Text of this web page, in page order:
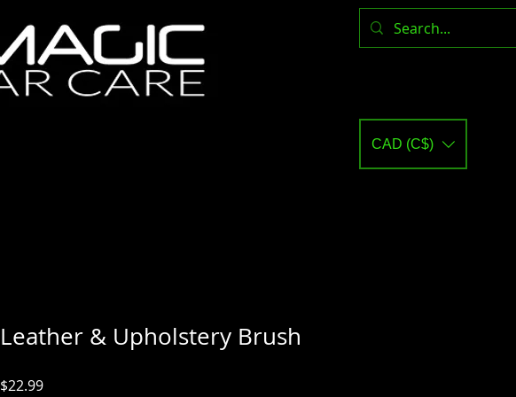
CAD (C$)
Leather & Upholstery Brush
$22.99Price